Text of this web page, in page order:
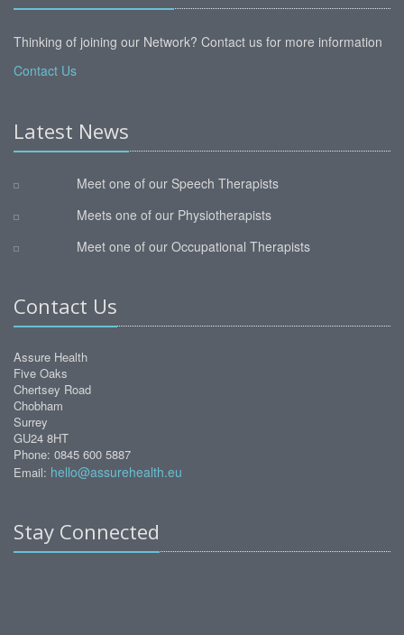
Thinking of joining our Network? Contact us for more information
Contact Us
Latest News
Meet one of our Speech Therapists
Meets one of our Physiotherapists
Meet one of our Occupational Therapists
Contact Us
Assure Health
Five Oaks
Chertsey Road
Chobham
Surrey
GU24 8HT
Phone: 0845 600 5887
Email: hello@assurehealth.eu
Stay Connected